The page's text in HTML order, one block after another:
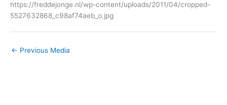
https://freddejonge.nl/wp-content/uploads/2011/04/cropped-
5527632868_c98af74aeb_o.jpg
← Previous Media